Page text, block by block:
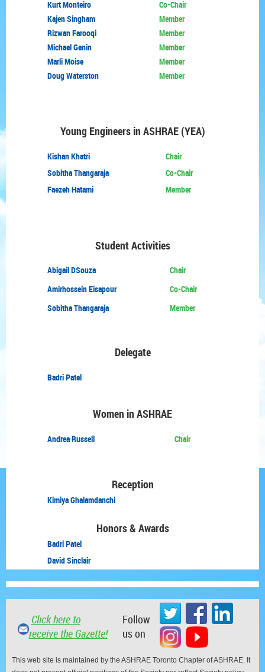
Kurt Monteiro
Kajen Singham
Rizwan Farooqi
Michael Genin
Marli Moise
Doug Waterston
Co-Chair
Member
Member
Member
Member
Member
Young Engineers in ASHRAE (YEA)
Kishan Khatri
Sobitha Thangaraja
Faezeh Hatami
Chair
Co-Chair
Member
Student Activities
Abigail DSouza
Amirhossein Eisapour
Sobitha Thangaraja
Chair
Co-Chair
Member
Delegate
Badri Patel
Women in ASHRAE
Andrea Russell Chair
Reception
Kimiya Ghalamdanchi
Honors & Awards
Badri Patel
David Sinclair
Click here to
receive the Gazette!
Follow
us on
This web site is maintained by the ASHRAE Toronto Chapter of ASHRAE. It